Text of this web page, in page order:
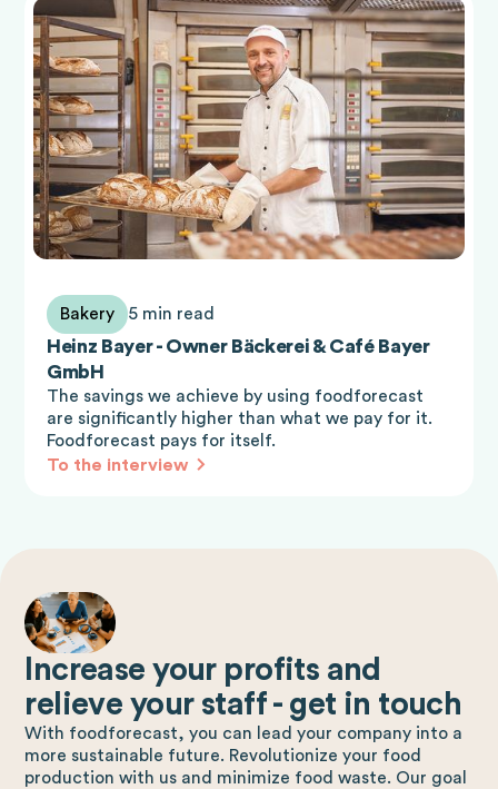
Bakery 5 min read
Heinz Bayer - Owner Bäckerei & Café Bayer
GmbH
The savings we achieve by using foodforecast
are significantly higher than what we pay for it.
Foodforecast pays for itself.
To the interview
Increase your profits and
relieve your staff - get in touch
With foodforecast, you can lead your company into a
more sustainable future. Revolutionize your food
production with us and minimize food waste. Our goal